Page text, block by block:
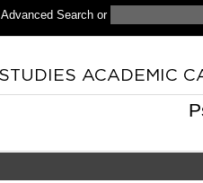
Advanced Search or